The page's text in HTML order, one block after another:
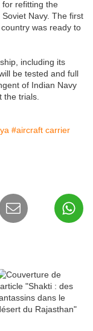
refitting the
Navy. The first
was ready to
including its
be tested and full
of Indian Navy
trials.
#aircraft carrier